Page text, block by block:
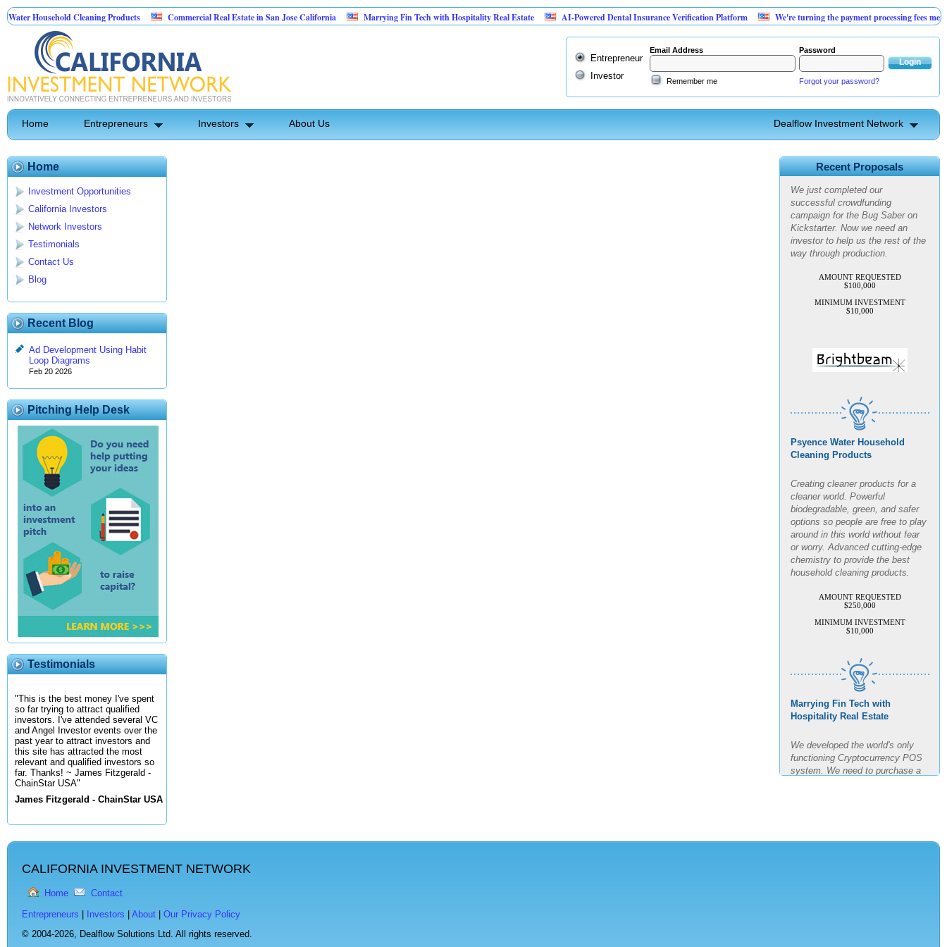
Household Cleaning Products Commercial Real Estate in San Jose California Marrying Fin Tech with Hospitality Real Estate AI-Powered Dental Insurance Verification Platform
We're turning the payment processing fees
Pest Control
Entrepreneur
Investor
Email Address Password
Remember me Forgot your password?
Home Entrepreneurs Investors About Us Dealflow Investment Network
Home
Investment Opportunities
California Investors
Network Investors
Testimonials
Contact Us
Blog
Recent Blog
Ad Development Using Habit
Loop Diagrams
Feb 20 2026
Pitching Help Desk
Testimonials
"This is the best money I've spent
so far trying to attract qualified
investors. I've attended several VC
and Angel Investor events over the
past year to attract investors and
this site has attracted the most
relevant and qualified investors so
far. Thanks! ~ James Fitzgerald -
ChainStar USA"
James Fitzgerald - ChainStar USA
Recent Proposals
Advanced Personal Pest
Control
We just completed our
successful crowdfunding
campaign for the Bug Saber on
Kickstarter. Now we need an
investor to help us the rest of the
way through production.
$100,000
$10,000
Psyence Water Household
Cleaning Products
Creating cleaner products for a
cleaner world. Powerful
biodegradable, green, and safer
options so people are free to play
around in this world without fear
or worry. Advanced cutting-edge
chemistry to provide the best
household cleaning products.
$250,000
$10,000
Marrying Fin Tech with
Hospitality Real Estate
We developed the world's only
functioning Cryptocurrency POS
system. We need to purchase a
building, build out said building
CALIFORNIA INVESTMENT NETWORK
Home Contact
Entrepreneurs Investors About
Our Privacy Policy
© 2004-2026, Dealflow Solutions Ltd. All rights reserved.